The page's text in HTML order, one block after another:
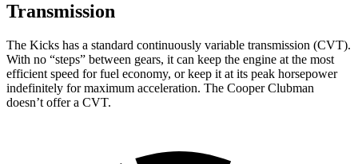
Transmission
The Kicks has a standard continuously variable transmission (CVT).
With no “steps” between gears, it can keep the engine at the most
efficient speed for fuel economy, or keep it at its peak horsepower
indefinitely for maximum acceleration. The Cooper Clubman
doesn’t offer a CVT.